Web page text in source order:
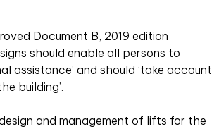
Document B, 2019 edition
should enable all persons to
assistance’ and should ‘take account
building’.
and management of lifts for the